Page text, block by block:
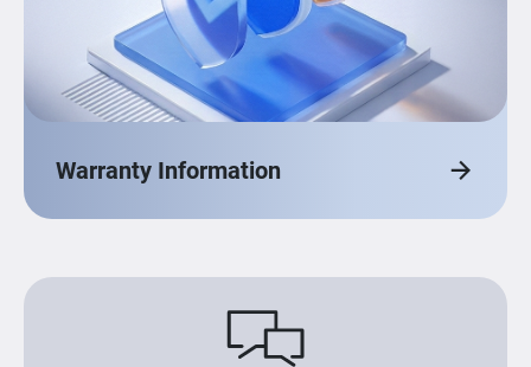
Warranty Information